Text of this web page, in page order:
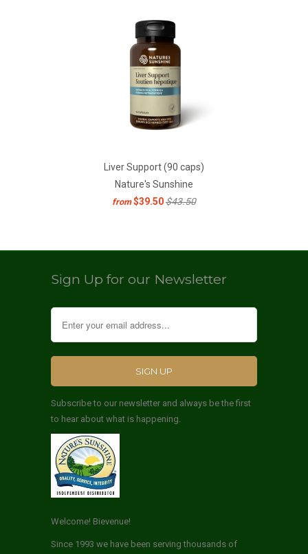
Liver Support (90 caps)
Nature's Sunshine
from $39.50$43.50
Sign Up for our Newsletter
Subscribe to our newsletter and always be the first
to hear about what is happening.
Welcome! Bievenue!
Since 1993 we have been serving thousands of